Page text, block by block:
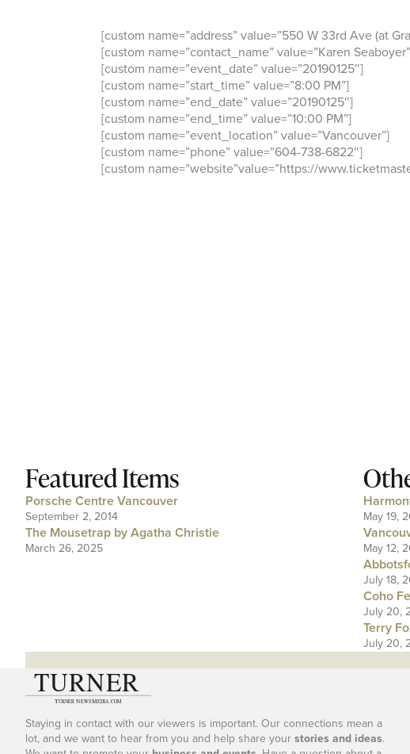
[custom name=”address” value=”550 W 33rd Ave (at
[custom name=”contact_name” value=”Karen
[custom name=”event_date” value=”20190125″]
[custom name=”start_time” value=”8:00 PM”]
[custom name=”end_date” value=”20190125″]
[custom name=”end_time” value=”10:00 PM”]
[custom name=”event_location” value=”Vancouver”]
[custom name=”phone” value=”604-738-6822″]
[custom name=”website”value=”https://
Featured Items
Porsche Centre Vancouver
September 2, 2014
The Mousetrap by Agatha Christie
March 26, 2025
May 19,
May 12,
July 18,
Coho
July 20,
Terry
July 20,
Staying in contact with our viewers is important. Our connections mean a
lot, and we want to hear from you and help share yourstories and ideas.